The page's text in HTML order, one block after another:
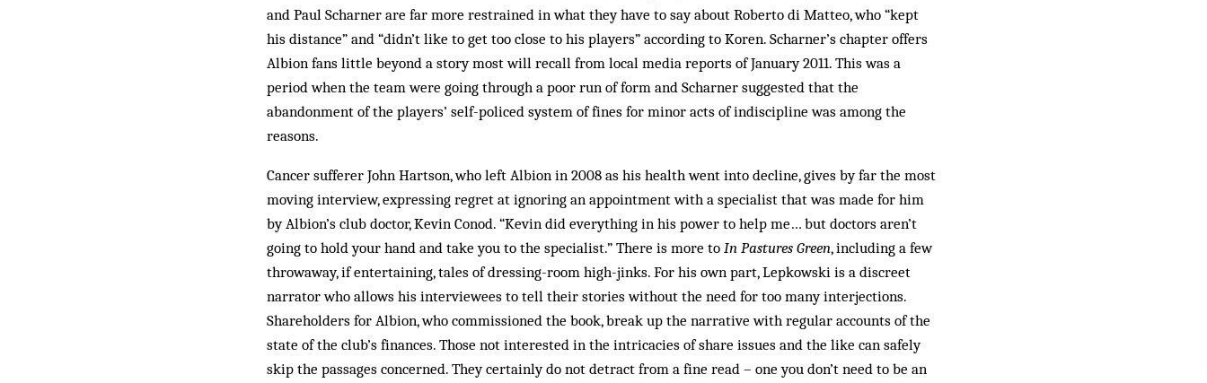
and Paul Scharner are far more restrained in what they have to say about Roberto di Matteo, who “kept
his distance” and “didn’t like to get too close to his players” according to Koren. Scharner’s chapter offers
Albion fans little beyond a story most will recall from local media reports of January 2011. This was a
period when the team were going through a poor run of form and Scharner suggested that the
abandonment of the players’ self-policed system of fines for minor acts of indiscipline was among the
reasons.
Cancer sufferer John Hartson, who left Albion in 2008 as his health went into decline, gives by far the most
moving interview, expressing regret at ignoring an appointment with a specialist that was made for him
by Albion’s club doctor, Kevin Conod. “Kevin did everything in his power to help me… but doctors aren’t
going to hold your hand and take you to the specialist.” There is more to In Pastures Green, including a few
throwaway, if entertaining, tales of dressing-room high-jinks. For his own part, Lepkowski is a discreet
narrator who allows his interviewees to tell their stories without the need for too many interjections.
Shareholders for Albion, who commissioned the book, break up the narrative with regular accounts of the
state of the club’s finances. Those not interested in the intricacies of share issues and the like can safely
skip the passages concerned. They certainly do not detract from a fine read – one you don’t need to be an